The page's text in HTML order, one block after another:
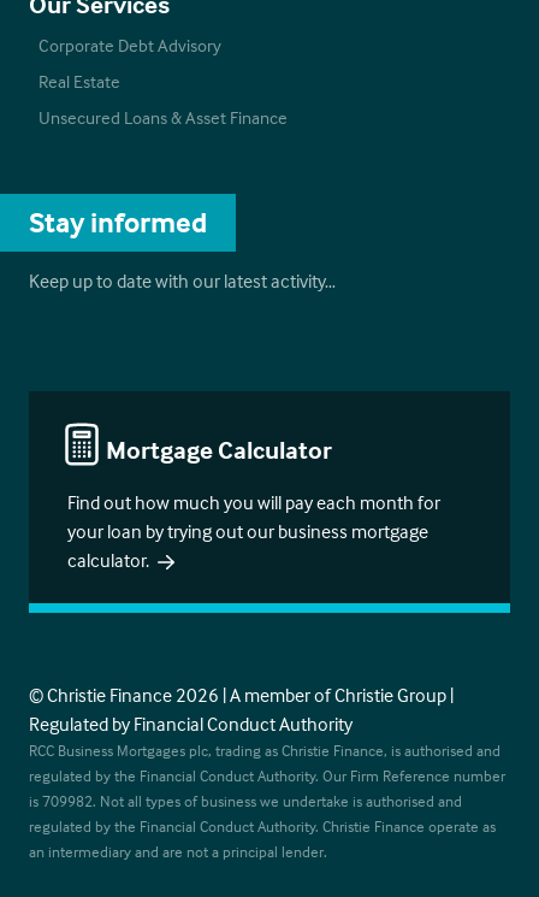
Corporate Debt Advisory
Real Estate
Unsecured Loans & Asset Finance
Stay informed
Keep up to date with our latest activity…
Mortgage Calculator
Find out how much you will pay each month for
your loan by trying out our business mortgage
calculator.
© Christie Finance 2026 | A member of Christie Group |
Regulated by Financial Conduct Authority
RCC Business Mortgages plc, trading as Christie Finance, is authorised and
regulated by the Financial Conduct Authority. Our Firm Reference number
is 709982. Not all types of business we undertake is authorised and
regulated by the Financial Conduct Authority. Christie Finance operate as
an intermediary and are not a principal lender.